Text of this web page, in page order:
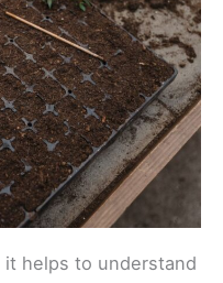
helps to understand